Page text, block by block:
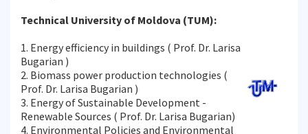
Technical University of Moldova (TUM):
1. Energy efficiency in buildings ( Prof. Dr. Larisa
Bugarian )
2. Biomass power production technologies (
Prof. Dr. Larisa Bugarian )
3. Energy of Sustainable Development -
Renewable Sources ( Prof. Dr. Larisa Bugarian)
4. Environmental Policies and Environmental